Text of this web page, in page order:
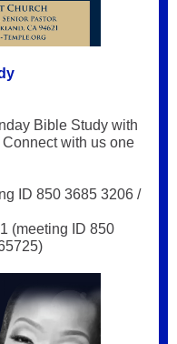
Bible Study with
with us one
ID 850 3685 3206 /
(meeting ID 850